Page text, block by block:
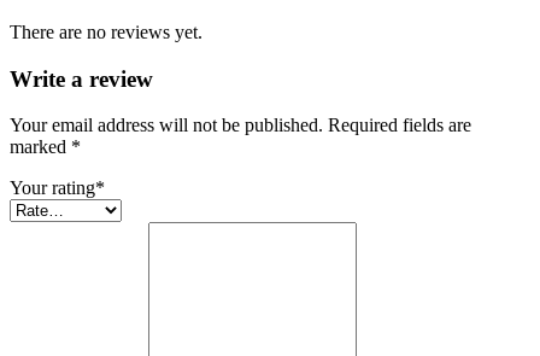
There are no reviews yet.
Write a review
Your email address will not be published. Required fields are
marked *
Your rating*